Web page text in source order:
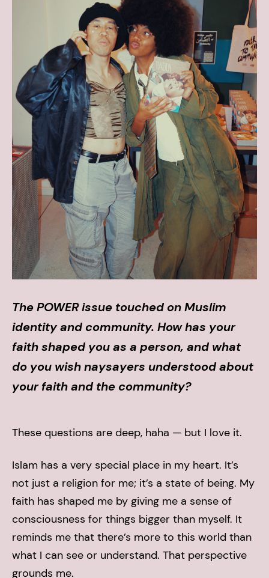
The POWER issue touched on Muslim
identity and community. How has your
faith shaped you as a person, and what
do you wish naysayers understood about
your faith and the community?
These questions are deep, haha — but I love it.
Islam has a very special place in my heart. It’s
not just a religion for me; it’s a state of being. My
faith has shaped me by giving me a sense of
consciousness for things bigger than myself. It
reminds me that there’s more to this world than
what I can see or understand. That perspective
grounds me.